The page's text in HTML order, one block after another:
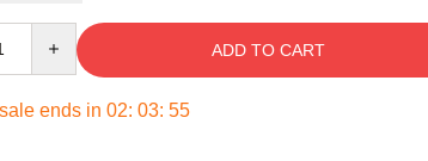
ADD TO CART
ends in 02: 03: 54